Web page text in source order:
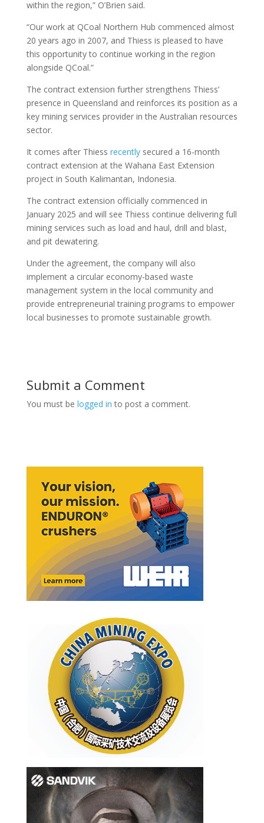
within the region,” O’Brien said.
“Our work at QCoal Northern Hub commenced almost
20 years ago in 2007, and Thiess is pleased to have
this opportunity to continue working in the region
alongside QCoal.”
The contract extension further strengthens Thiess’
presence in Queensland and reinforces its position as a
key mining services provider in the Australian resources
sector.
It comes after Thiess recentlysecured a 16-month
contract extension at the Wahana East Extension
project in South Kalimantan, Indonesia.
The contract extension officially commenced in
January 2025 and will see Thiess continue delivering full
mining services such as load and haul, drill and blast,
and pit dewatering.
Under the agreement, the company will also
implement a circular economy-based waste
management system in the local community and
provide entrepreneurial training programs to empower
local businesses to promote sustainable growth.
Submit a Comment
You must be logged in to post a comment.